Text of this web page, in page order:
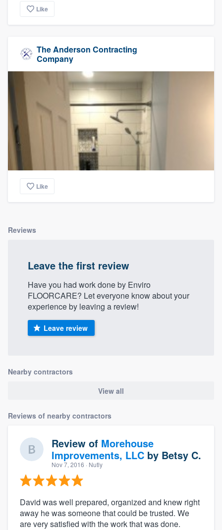
Like
The Anderson Contracting
Company
Like
Reviews
Leave the first review
Have you had work done by Enviro
FLOORCARE? Let everyone know about your
experience by leaving a review!
Leave review
Nearby contractors
View all
Reviews of nearby contractors
Review of Morehouse
Improvements, LLC by Betsy C.
Nov 7, 2016 · Nutly
David was well prepared, organized and knew right
away he was someone that could be trusted. We
are very satisfied with the work that was done.